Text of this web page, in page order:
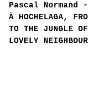
Pascal Normand -
À HOCHELAGA,
TO THE JUNGLE
LOVELY